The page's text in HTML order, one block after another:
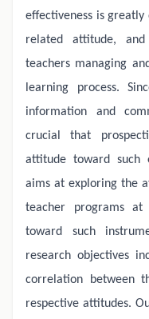
effectiveness is
related attitude,
teachers managing
learning process.
information and
crucial that
attitude toward such
aims at exploring the
teacher programs at
toward such
research objectives
correlation between
respective attitudes.